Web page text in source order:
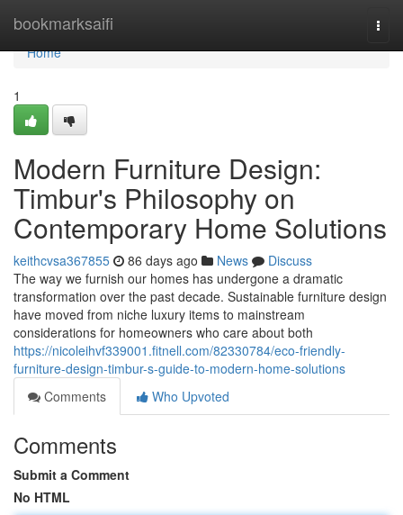
bookmarksaifi
Home
Home
1
Modern Furniture Design:
Timbur's Philosophy on
Contemporary Home Solutions
keithcvsa367855 86 days ago News
Discuss
The way we furnish our homes has undergone a dramatic
transformation over the past decade. Sustainable furniture design
have moved from niche luxury items to mainstream
considerations for homeowners who care about both
https://nicoleihvf339001.fitnell.com/82330784/eco-friendly-
furniture-design-timbur-s-guide-to-modern-home-solutions
Comments
Who Upvoted
Comments
Submit a Comment
No HTML